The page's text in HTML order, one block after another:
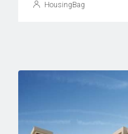
HousingBag